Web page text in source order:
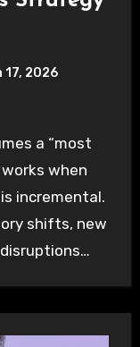
17, 2026
a “most
when
incremental.
shifts, new